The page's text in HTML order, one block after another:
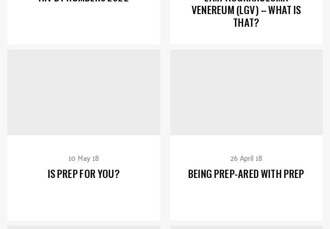
VENEREUM (LGV) – WHAT IS
THAT?
10 May 18
IS PREP FOR YOU?
26 April 18
BEING PREP-ARED WITH PREP